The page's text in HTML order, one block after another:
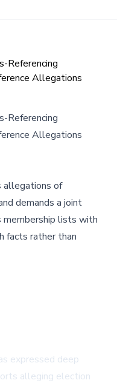
Referencing
Allegations
Referencing
Allegations
allegations of
demands a joint
membership lists with
facts rather than
expressed deep
alleging election